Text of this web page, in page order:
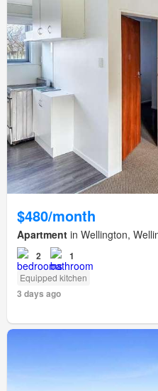
$480/month
Apartment in Wellington,
2 1
Equipped kitchen
3 days ago